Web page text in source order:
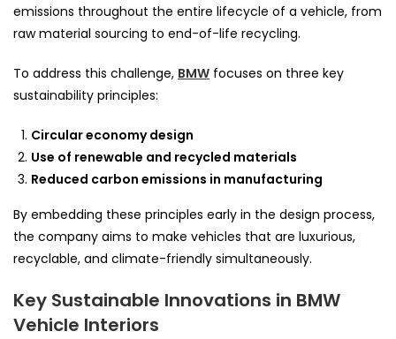
emissions throughout the entire lifecycle of a vehicle, from
raw material sourcing to end-of-life recycling.
To address this challenge, BMW focuses on three key
sustainability principles:
Circular economy design
Use of renewable and recycled materials
Reduced carbon emissions in manufacturing
By embedding these principles early in the design process,
the company aims to make vehicles that are luxurious,
recyclable, and climate-friendly simultaneously.
Key Sustainable Innovations in BMW
Vehicle Interiors